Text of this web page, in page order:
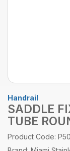
Handrail
SADDLE
TUBE
Product Code: